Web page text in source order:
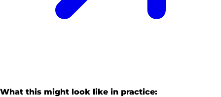
What this might look like in practice: